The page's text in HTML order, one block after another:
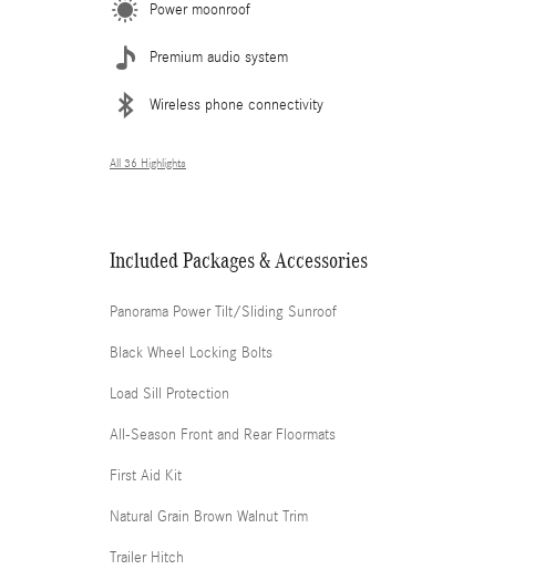
Power moonroof
Premium audio system
Wireless phone connectivity
All 36 Highlights
Included Packages & Accessories
Panorama Power Tilt/Sliding Sunroof
Black Wheel Locking Bolts
Load Sill Protection
All-Season Front and Rear Floormats
First Aid Kit
Natural Grain Brown Walnut Trim
Trailer Hitch